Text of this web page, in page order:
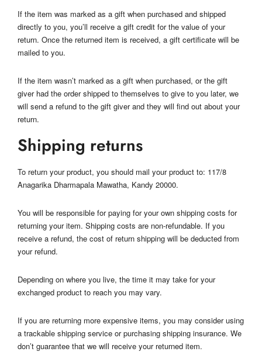
If the item was marked as a gift when purchased and shipped
directly to you, you’ll receive a gift credit for the value of your
return. Once the returned item is received, a gift certificate will be
mailed to you.
If the item wasn’t marked as a gift when purchased, or the gift
giver had the order shipped to themselves to give to you later, we
will send a refund to the gift giver and they will find out about your
return.
Shipping returns
To return your product, you should mail your product to: 117/8
Anagarika Dharmapala Mawatha, Kandy 20000.
You will be responsible for paying for your own shipping costs for
returning your item. Shipping costs are non-refundable. If you
receive a refund, the cost of return shipping will be deducted from
your refund.
Depending on where you live, the time it may take for your
exchanged product to reach you may vary.
If you are returning more expensive items, you may consider using
a trackable shipping service or purchasing shipping insurance. We
don’t guarantee that we will receive your returned item.